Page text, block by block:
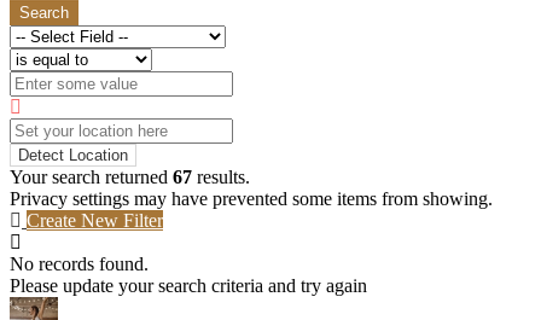
Search
Detect Location
Your search returned 67 results.
Privacy settings may have prevented some items from showing.
Create New Filter
No records found.
Please update your search criteria and try again